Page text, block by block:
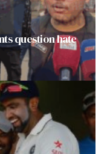
question hate